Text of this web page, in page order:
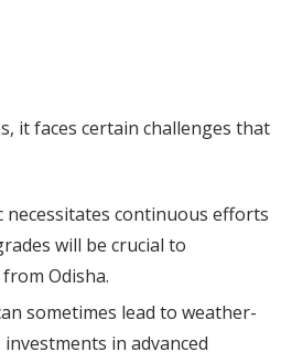
it faces certain challenges that
continuous efforts
will be crucial to
Odisha.
sometimes lead to weather-
in advanced